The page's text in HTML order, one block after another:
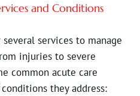
and Conditions
services to manage
injuries to severe
common acute care
they address: